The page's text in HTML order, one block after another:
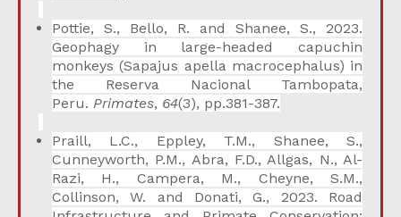
Pottie, S., Bello, R. and Shanee, S., 2023.
Geophagy in large-headed capuchin
monkeys (Sapajus apella macrocephalus) in
the Reserva Nacional Tambopata,
Peru. Primates, 64(3), pp.381-387.
Praill, L.C., Eppley, T.M., Shanee, S.,
Cunneyworth, P.M., Abra, F.D., Allgas, N., Al-
Razi, H., Campera, M., Cheyne, S.M.,
Collinson, W. and Donati, G., 2023. Road